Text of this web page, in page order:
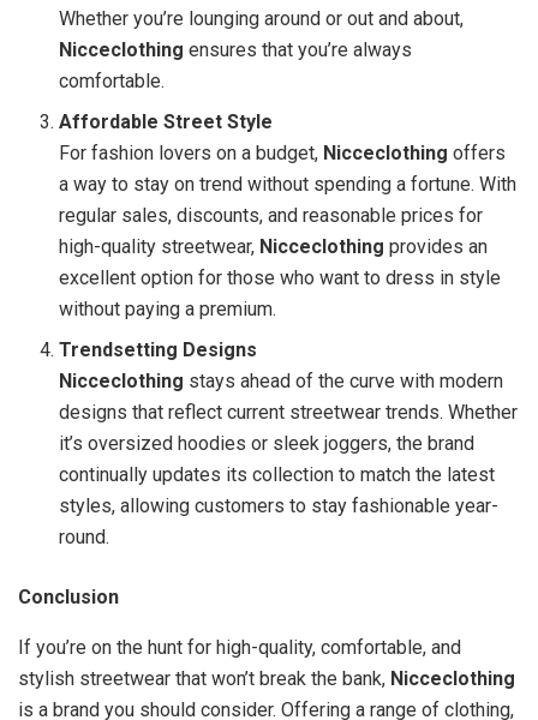
Whether you’re lounging around or out and about,
Nicceclothing ensures that you’re always
comfortable.
Affordable Street Style
For fashion lovers on a budget, Nicceclothing offers
a way to stay on trend without spending a fortune. With
regular sales, discounts, and reasonable prices for
high-quality streetwear, Nicceclothing provides an
excellent option for those who want to dress in style
without paying a premium.
Trendsetting Designs
Nicceclothing stays ahead of the curve with modern
designs that reflect current streetwear trends. Whether
it’s oversized hoodies or sleek joggers, the brand
continually updates its collection to match the latest
styles, allowing customers to stay fashionable year-
round.
Conclusion
If you’re on the hunt for high-quality, comfortable, and
stylish streetwear that won’t break the bank, Nicceclothing
is a brand you should consider. Offering a range of clothing,